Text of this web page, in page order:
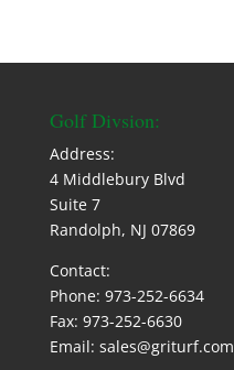
Golf Divsion:
Address:
4 Middlebury Blvd
Suite 7
Randolph, NJ 07869
Contact:
Phone: 973-252-6634
Fax: 973-252-6630
Email: sales@griturf.com